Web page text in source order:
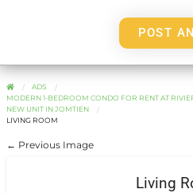
POST
ADS
MODERN 1-BEDROOM CONDO FOR RENT AT
NEW UNIT IN JOMTIEN
LIVING ROOM
← Previous Image
Living